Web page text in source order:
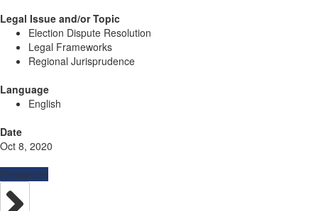
Legal Issue and/or Topic
Election Dispute Resolution
Legal Frameworks
Regional Jurisprudence
Language
English
Date
Oct 8, 2020
Resources